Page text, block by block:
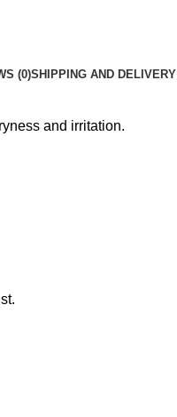
(0)SHIPPING AND DELIVERY
and irritation.